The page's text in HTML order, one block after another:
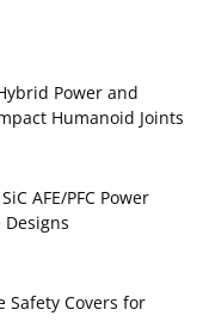
Power and
Humanoid Joints
AFE/PFC Power
Safety Covers for